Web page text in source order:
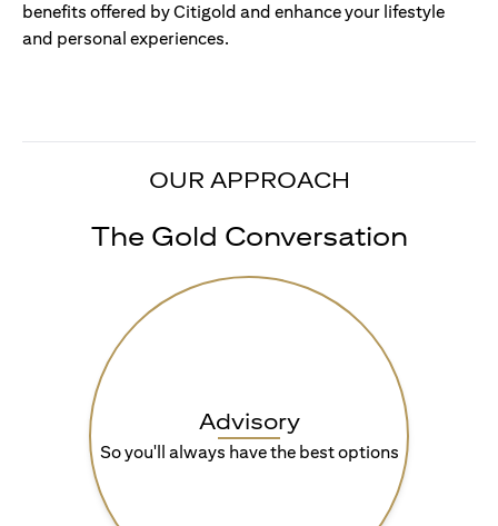
benefits offered by Citigold and enhance your lifestyle
and personal experiences.
OUR APPROACH
The Gold Conversation
Advisory
So you'll always have the best options